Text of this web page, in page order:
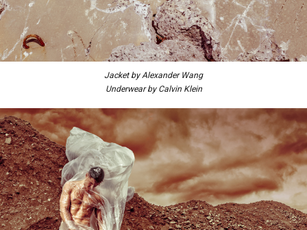
Jacket by Alexander Wang
Underwear by Calvin Klein